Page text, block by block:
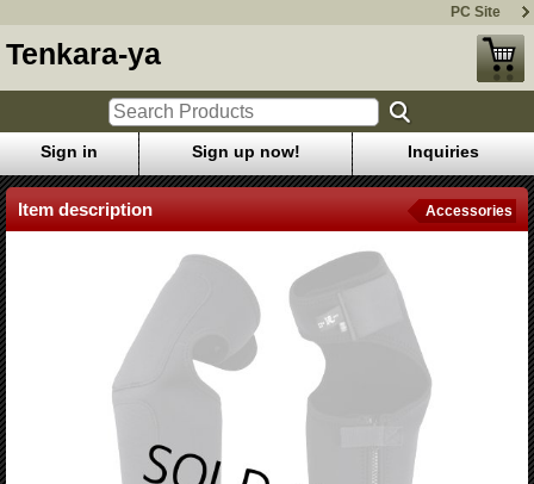
PC Site
Tenkara-ya
Sign in Sign up now! Inquiries
Item description Accessories